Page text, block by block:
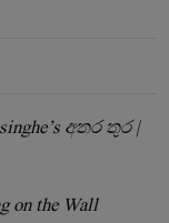
අතර තුර |
on the Wall